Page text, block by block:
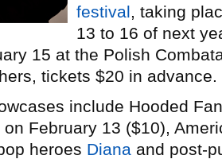
festival, taking
13 to 16 of next
15 at the Polish
tickets $20 in advance.
include Hooded
February 13 ($10),
heroes Diana and post-